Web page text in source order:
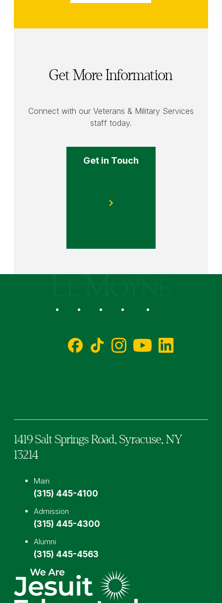
Get More Information
Connect with our Veterans & Military Services
staff today.
Get in Touch
Social
1419 Salt Springs Road, Syracuse, NY
13214
Main
(315) 445-4100
Admission
(315) 445-4300
Alumni
(315) 445-4563